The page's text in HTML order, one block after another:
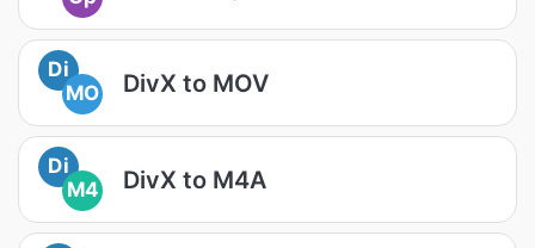
Di
MO
DivX to MOV
Di
M4
DivX to M4A